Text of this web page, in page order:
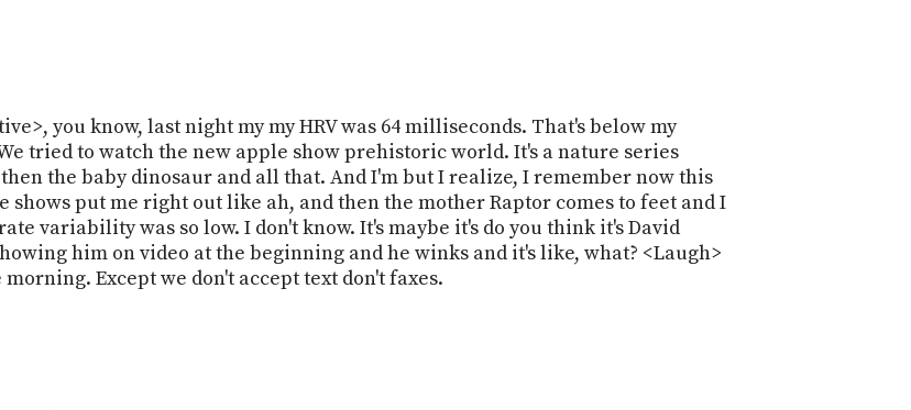
you know, last night my my HRV was 64 milliseconds. That's below my
tried to watch the new apple show prehistoric world. It's a nature series
the baby dinosaur and all that. And I'm but I realize, I remember now this
shows put me right out like ah, and then the mother Raptor comes to feet and I
variability was so low. I don't know. It's maybe it's do you think it's David
him on video at the beginning and he winks and it's like, what? <Laugh>
Except we don't accept text don't faxes.